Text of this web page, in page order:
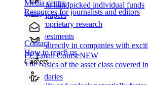
Invest in handpicked individual funds
Co-investments
Invest directly in companies with
Secondaries
White papers
Our proprietary research
PE Email CourseNEW
The basics of the asset class covered
Media centre
Resources for journalists and editors
Contact
How to reach us
Careers